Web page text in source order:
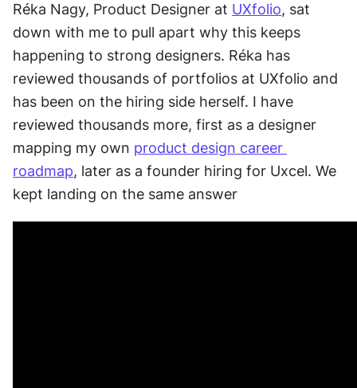
Réka Nagy, Product Designer at UXfolio, sat
down with me to pull apart why this keeps
happening to strong designers. Réka has
reviewed thousands of portfolios at UXfolio and
has been on the hiring side herself. I have
reviewed thousands more, first as a designer
mapping my own product design career
roadmap, later as a founder hiring for Uxcel. We
kept landing on the same answer